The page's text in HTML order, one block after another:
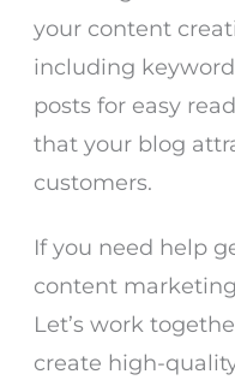
your content
including
posts for easy
that your blog
customers.
If you need help
content marketing
Let’s work
create high-